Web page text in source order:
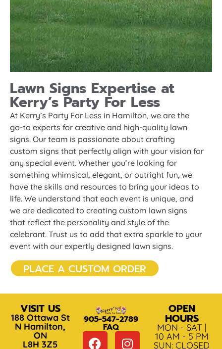
Lawn Signs Expertise at
Kerry’s Party For Less
At Kerry’s Party For Less in Hamilton, we are the
go-to experts for creative and high-quality lawn
signs. Our team is passionate about crafting
custom signs that perfectly align with your vision for
any special event. Whether you’re looking for
something whimsical, elegant, or outright fun, we
have the skills and resources to bring your ideas to
life. We understand that each event is unique, and
we are dedicated to creating custom lawn signs
that reflect the personality and style of the
celebrant. Trust us to add that extra sparkle to your
event with our expertly designed lawn signs.
PLACE A CUSTOM ORDER
VISIT US
188 Ottawa St
N Hamilton,
ON
L8H 3Z5
905-547-2789
FAQ
OPEN
HOURS
MON - SAT |
10 AM - 5 PM
SUN: CLOSED